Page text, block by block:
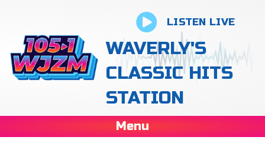
LISTEN LIVE
WAVERLY'S
CLASSIC HITS
STATION
Menu